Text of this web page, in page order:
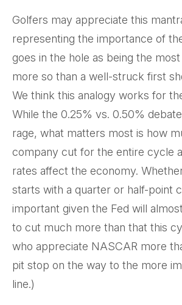
Golfers may appreciate this
representing the importance of
goes in the hole as being the
more so than a well-struck first
We think this analogy works for
While the 0.25% vs. 0.50%
rage, what matters most is how
company cut for the entire cycle
rates affect the economy.
starts with a quarter or half-point
important given the Fed will
to cut much more than that this
who appreciate NASCAR more
pit stop on the way to the more
line.)